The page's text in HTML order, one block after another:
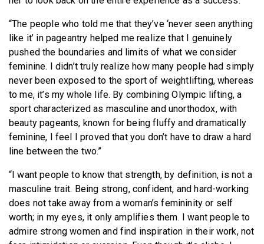
“The people who told me that they’ve ‘never seen anything
like it’ in pageantry helped me realize that I genuinely
pushed the boundaries and limits of what we consider
feminine. I didn’t truly realize how many people had simply
never been exposed to the sport of weightlifting, whereas
to me, it’s my whole life. By combining Olympic lifting, a
sport characterized as masculine and unorthodox, with
beauty pageants, known for being fluffy and dramatically
feminine, I feel I proved that you don’t have to draw a hard
line between the two.”
“ I want people to know that strength, by definition, is not a
masculine trait. Being strong, confident, and hard-working
does not take away from a woman’s femininity or self
worth; in my eyes, it only amplifies them. I want people to
admire strong women and find inspiration in their work, not